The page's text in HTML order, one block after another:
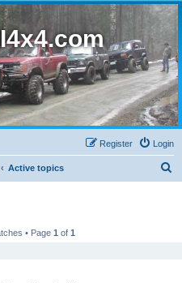
Login
Register
Active topics
• Page 1 of 1